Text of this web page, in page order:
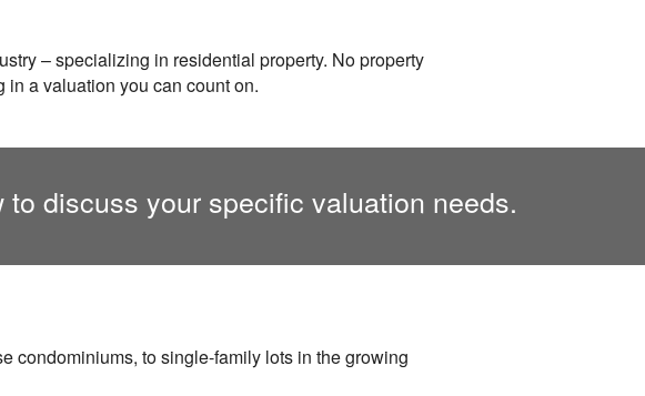
– specializing in residential property. No property
in a valuation you can count on.
to discuss your specific valuation needs.
condominiums, to single-family lots in the growing